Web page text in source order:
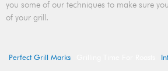
you some of our techniques to make sure
of your grill.
Perfect Grill Marks